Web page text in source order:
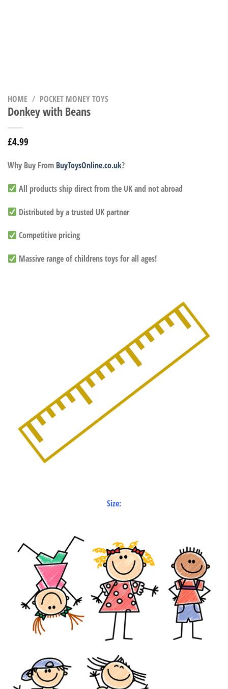
HOME / POCKET MONEY TOYS
Donkey with Beans
£4.99
Why Buy From BuyToysOnline.co.uk?
All products ship direct from the UK and not abroad
Distributed by a trusted UK partner
Competitive pricing
Massive range of childrens toys for all ages!
Size: